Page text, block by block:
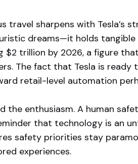
travel sharpens with Tesla’s
dreams—it holds tangible
$2 trillion by 2026, a figure
The fact that Tesla is ready
retail-level automation
the enthusiasm. A human
that technology is an
safety priorities stay
experiences.